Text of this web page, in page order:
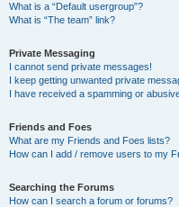
What is a “Default usergroup”?
What is “The team” link?
Private Messaging
I cannot send private messages!
I keep getting unwanted private
I have received a spamming or
Friends and Foes
What are my Friends and Foes lists?
How can I add / remove users to my
Searching the Forums
How can I search a forum or forums?